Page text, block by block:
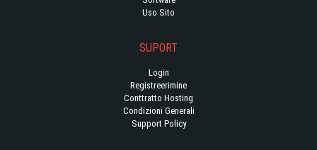
Uso Sito
SUPORT
Login
Registreerimine
Conttratto Hosting
Condizioni Generali
Support Policy